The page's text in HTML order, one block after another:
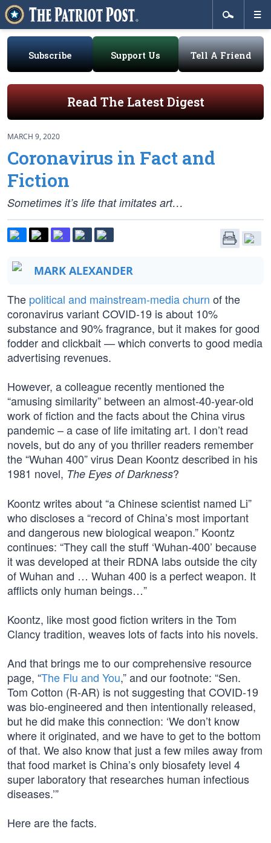
Subscribe Support Us Tell A Friend
Read The Latest Digest
MARCH 9, 2020
Coronavirus in Fact and
Fiction
Sometimes it’s life that imitates art…
MARK ALEXANDER
The political and mainstream-media churn of the
coronavirus variant COVID-19 is about 10%
substance and 90% fragrance, but it makes for good
fodder and clickbait — which converts to good media
advertising revenues.
However, a colleague recently mentioned the
“amusing similarity” between an almost-40-year-old
work of fiction and the facts about the China virus
pandemic – a case of life imitating art. I don’t read
novels, but do any of you thriller readers remember
the “Wuhan 400” virus Dean Koontz described in his
1981 novel, The Eyes of Darkness?
Koontz writes about “a Chinese scientist named Li”
who discloses a “record of China’s most important
and dangerous new biological weapon.” Koontz
continues: “They call the stuff ‘Wuhan-400’ because
it was developed at their RDNA labs outside the city
of Wuhan and … Wuhan 400 is a perfect weapon. It
afflicts only human beings…”
Koontz, like most good fiction writers in the Tom
Clancy tradition, weaves lots of facts into his novels.
And that brings me to our comprehensive resource
page, “The Flu and You,” and our footnote: “Sen.
Tom Cotton (R-AR) is not suggesting that COVID-19
was bio-engineered and then intentionally released,
but he did make this connection: ‘We don’t know
where it originated, and we have to get to the bottom
of that. We also know that just a few miles away from
that food market is China’s only biosafety level 4
super laboratory that researches human infectious
diseases.’”
Here are the facts.